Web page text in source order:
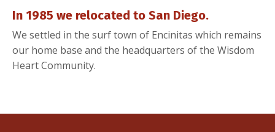
In 1985 we relocated to San Diego.
We settled in the surf town of Encinitas which remains
our home base and the headquarters of the Wisdom
Heart Community.